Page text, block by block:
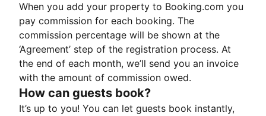
When you add your property to Booking.com you
pay commission for each booking. The
commission percentage will be shown at the
‘Agreement’ step of the registration process. At
the end of each month, we’ll send you an invoice
with the amount of commission owed.
How can guests book?
It’s up to you! You can let guests book instantly,